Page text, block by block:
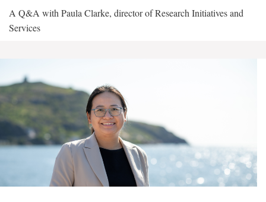
A Q&A with Paula Clarke, director of Research Initiatives and
Services